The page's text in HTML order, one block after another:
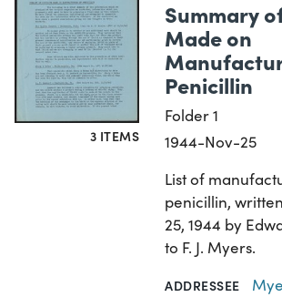
3 ITEMS
Summary
Made on
Penicillin
Folder 1
1944-Nov-25
List of
penicillin,
25, 1944 by
to F. J. Myers.
ADDRESSEE